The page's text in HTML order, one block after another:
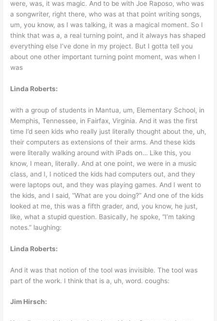
were, was, it was magic. And to be with Joe Raposo, who was
a songwriter, right there, who was at that point writing songs,
um, you know, as I was talking, it was a magical moment. So I
think that was a, a real turning point, and it always has shaped
everything else I’ve done in my project. But I gotta tell you
about one other important turning point moment, was when I
was
Linda Roberts:
with a group of students in Mantua, um, Elementary School, in
Memphis, Tennessee, in Fairfax, Virginia. And it was the first
time I’d seen kids who really just literally thought about the, uh,
their computers as extensions of their arms. And these kids
were literally walking around with iPads on… Like this, you
know, I mean, literally. And at one point, we were in a music
class, and I, I noticed the kids had computers out, and they
were laptops out, and they was playing games. And I went to
the kids, and I said, “What are you doing?” And one of the kids
looked at me, this was a fifth grader, and, you know, he just,
like, what a stupid question. Basically, he spoke, “I’m taking
notes.” laughing:
Linda Roberts:
And it was that notion of the tool was invisible. The tool was
part of the work. I think that is a, uh, word. coughs:
Jim Hirsch: